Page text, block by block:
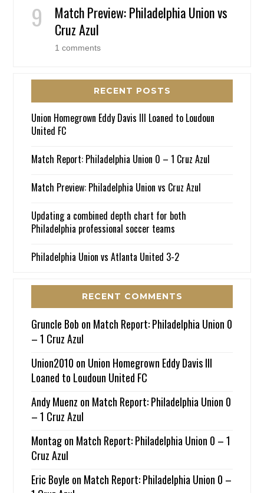
Match Preview: Philadelphia Union vs
Cruz Azul
1 comments
RECENT POSTS
Union Homegrown Eddy Davis III Loaned to Loudoun
United FC
Match Report: Philadelphia Union 0 – 1 Cruz Azul
Match Preview: Philadelphia Union vs Cruz Azul
Updating a combined depth chart for both
Philadelphia professional soccer teams
Philadelphia Union vs Atlanta United 3-2
RECENT COMMENTS
Gruncle Bob on Match Report: Philadelphia Union 0
– 1 Cruz Azul
Union2010 on Union Homegrown Eddy Davis III
Loaned to Loudoun United FC
Andy Muenz on Match Report: Philadelphia Union 0
– 1 Cruz Azul
Montagon Match Report: Philadelphia Union 0 – 1
Cruz Azul
Eric Boyle on Match Report: Philadelphia Union 0 –